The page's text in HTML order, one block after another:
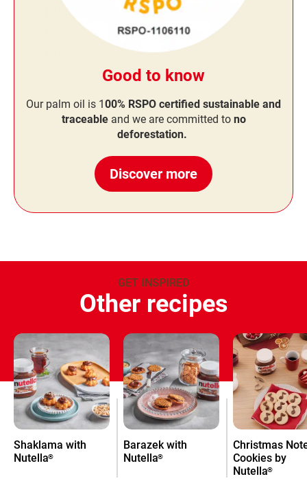
Good to know
Our palm oil is 1 00% RSPO certified sustainable and
traceableand we are committed to no
deforestation.
Discover more
GET INSPIRED
Other recipes
Shaklama with
Nutella®
Barazek with
Nutella®
Christmas
Cookies by
Nutella®